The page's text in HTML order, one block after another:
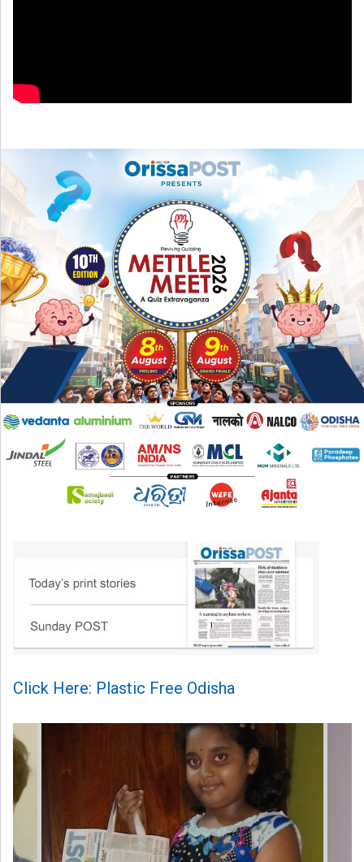
Click Here: Plastic Free Odisha